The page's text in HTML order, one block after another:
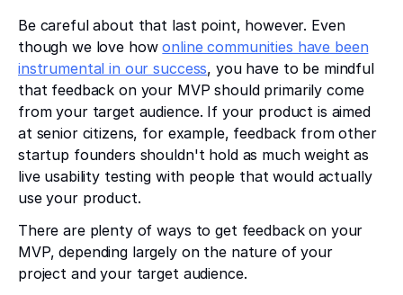
Be careful about that last point, however. Even
though we love howonline communities have been
instrumental in our success, you have to be mindful
that feedback on your MVP should primarily come
from your target audience. If your product is aimed
at senior citizens, for example, feedback from other
startup founders shouldn't hold as much weight as
live usability testing with people that would actually
use your product.
There are plenty of ways to get feedback on your
MVP, depending largely on the nature of your
project and your target audience.